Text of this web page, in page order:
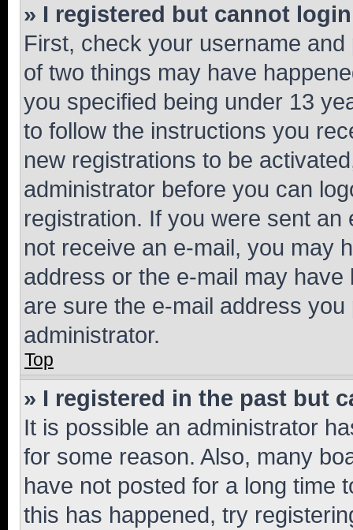
» I registered but cannot
First, check your username
of two things may have
you specified being under 13
to follow the instructions you
new registrations to be
administrator before you can
registration. If you were sent
not receive an e-mail, you may
address or the e-mail may
are sure the e-mail address
administrator.
Top
» I registered in the past but
It is possible an administrator
for some reason. Also, many
have not posted for a long time
this has happened, try